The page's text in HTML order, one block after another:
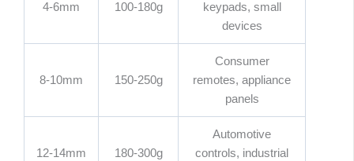
4-6mm 100-180g
keypads, small
devices
8-10mm 150-250g
Consumer
remotes, appliance
panels
12-14mm 180-300g
Automotive
controls, industrial